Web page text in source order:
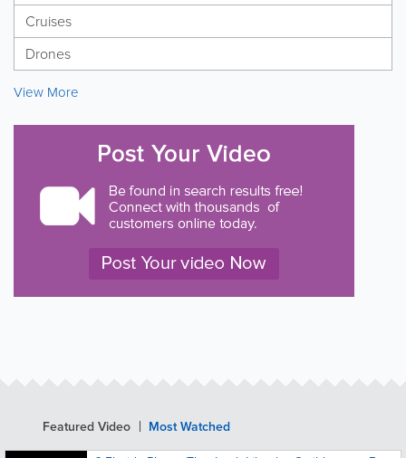
Cruises
Drones
View More
Featured Video
Most Watched